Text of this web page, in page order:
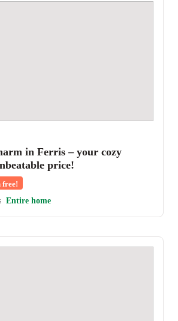
in Ferris – your cozy
price!
free!
Entire home